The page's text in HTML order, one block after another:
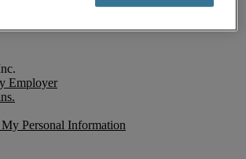
Employer
Personal Information